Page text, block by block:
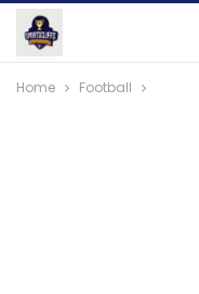
Home Football